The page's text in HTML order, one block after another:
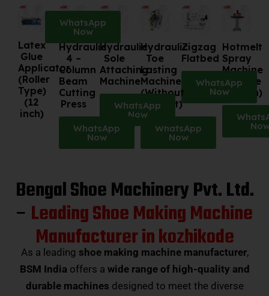
Hotmelt
Spray
Machine
(Double
Station)
Zigzag
Flatbed
WhatsApp
Now
Hydraulic
Toe
Lasting
Machine
(Without
Cement)
WhatsApp
Now
Hydraulic
Sole
Attaching
Machine
WhatsApp
Now
Hydraulic
4 –
Column
Beam
Cutting
Press
WhatsApp
Now
Latex
Glue
Applicator
(Roller
Type)
(12
inch)
WhatsApp
Now
Bengal Shoe Machinery Pvt. Ltd.
– Leading Shoe Making Machine
Manufacturer in kozhikode
As a leading shoe making machine manufacturer,
BSM India offers a wide range of high-quality and
durable machines designed to meet the diverse